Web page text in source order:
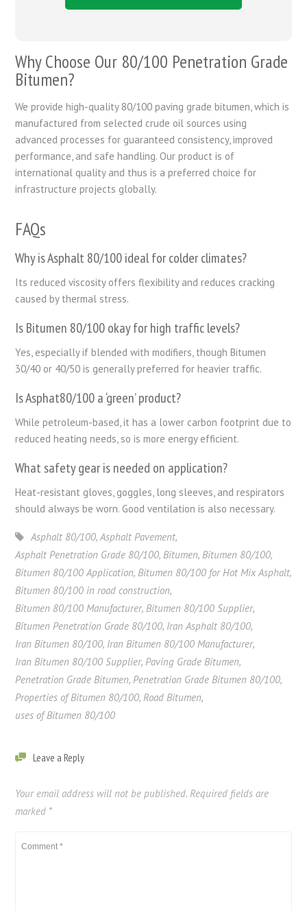
Why Choose Our 80/100 Penetration Grade
Bitumen?
We provide high-quality 80/100 paving grade bitumen, which is
manufactured from selected crude oil sources using
advanced processes for guaranteed consistency, improved
performance, and safe handling. Our product is of
international quality and thus is a preferred choice for
infrastructure projects globally.
FAQs
Why is Asphalt 80/100 ideal for colder climates?
Its reduced viscosity offers flexibility and reduces cracking
caused by thermal stress.
Is Bitumen 80/100 okay for high traffic levels?
Yes, especially if blended with modifiers, though Bitumen
30/40 or 40/50 is generally preferred for heavier traffic.
Is Asphat80/100 a ‘green’ product?
While petroleum-based, it has a lower carbon footprint due to
reduced heating needs, so is more energy efficient.
What safety gear is needed on application?
Heat-resistant gloves, goggles, long sleeves, and respirators
should always be worn. Good ventilation is also necessary.
Asphalt 80/100,Asphalt Pavement,
Asphalt Penetration Grade 80/100, Bitumen, Bitumen 80/100,
Bitumen 80/100 Application, Bitumen 80/100 for Hot Mix Asphalt,
Bitumen 80/100 in road construction,
Bitumen 80/100 Manufacturer, Bitumen 80/100 Supplier,
Bitumen Penetration Grade 80/100, Iran Asphalt 80/100,
Iran Bitumen 80/100, Iran Bitumen 80/100 Manufacturer,
Iran Bitumen 80/100 Supplier, Paving Grade Bitumen,
Penetration Grade Bitumen, Penetration Grade Bitumen 80/100,
Properties of Bitumen 80/100, Road Bitumen,
uses of Bitumen 80/100
Leave a Reply
Your email address will not be published. Required fields are
marked *